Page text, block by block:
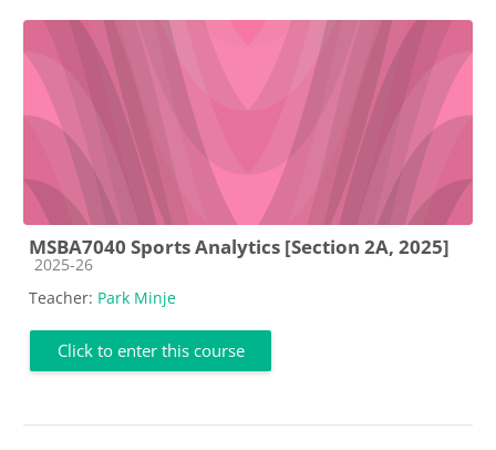
MSBA7040 Sports Analytics [Section 2A, 2025]
Course category
2025-26
Teacher: Park Minje
Click to enter this course